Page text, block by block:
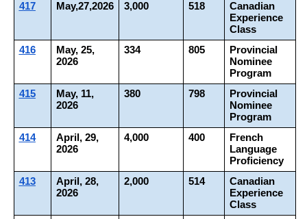
417
May,27,2026 3,000 518
Canadian
Experience
Class
416
May, 25,
2026
334 805
Provincial
Nominee
Program
415
May, 11,
2026
380 798
Provincial
Nominee
Program
414
April, 29,
2026
4,000 400
French
Language
Proficiency
413
April, 28,
2026
2,000 514
Canadian
Experience
Class